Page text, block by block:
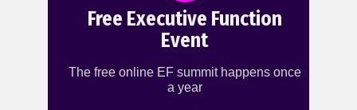
Free Executive Function
Event
The free online EF summit happens once
a year